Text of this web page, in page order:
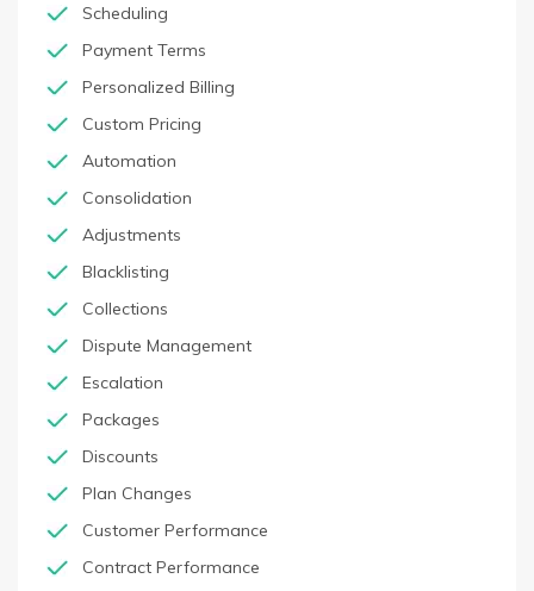
Scheduling
Payment Terms
Personalized Billing
Custom Pricing
Automation
Consolidation
Adjustments
Blacklisting
Collections
Dispute Management
Escalation
Packages
Discounts
Plan Changes
Customer Performance
Contract Performance